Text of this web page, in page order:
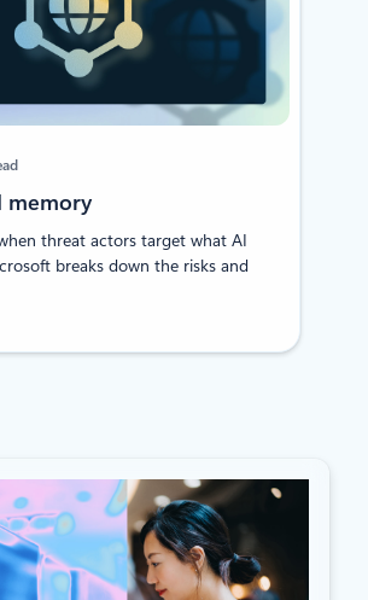
memory
threat actors target what AI
breaks down the risks and